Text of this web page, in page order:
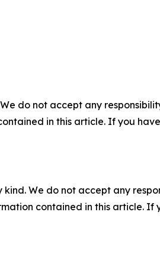
do not accept any
in this article. If you
We do not accept any
contained in this article. If